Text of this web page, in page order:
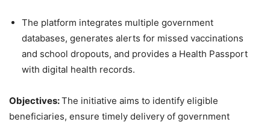
The platform integrates multiple government
databases, generates alerts for missed vaccinations
and school dropouts, and provides a Health Passport
with digital health records.
Objectives:The initiative aims to identify eligible
beneficiaries, ensure timely delivery of government